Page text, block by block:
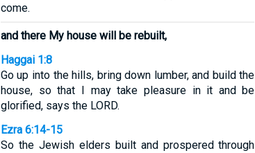
come.
and there My house will be rebuilt,
Haggai 1:8
Go up into the hills, bring down lumber, and build the
house, so that I may take pleasure in it and be
glorified, says the LORD.
Ezra 6:14-15
So the Jewish elders built and prospered through